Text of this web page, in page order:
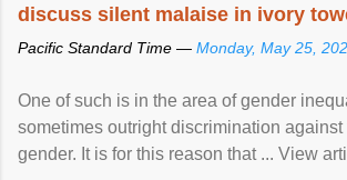
discuss silent malaise in ivory
Pacific Standard Time — Monday, May 25,
One of such is in the area of gender
sometimes outright discrimination against
gender. It is for this reason that ... View